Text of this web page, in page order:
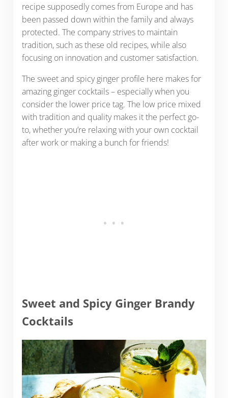
recipe supposedly comes from Europe and has
been passed down within the family and always
protected. The company strives to maintain
tradition, such as these old recipes, while also
focusing on innovation and customer satisfaction.
The sweet and spicy ginger profile here makes for
amazing ginger cocktails – especially when you
consider the lower price tag. The low price mixed
with tradition and quality makes it the perfect go-
to, whether you’re relaxing with your own cocktail
after work or making a bunch for friends!
Sweet and Spicy Ginger Brandy
Cocktails